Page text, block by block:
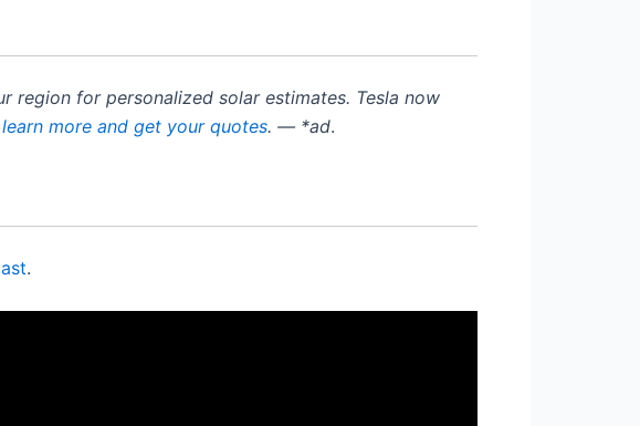
region for personalized solar estimates. Tesla now
more and get your quotes. — *ad.
.